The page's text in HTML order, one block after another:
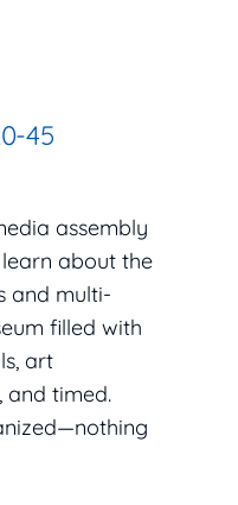
45
assembly
about the
and multi-
filled with
art
and timed.